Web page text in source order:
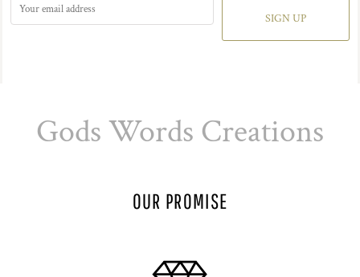
SIGN UP
Gods Words Creations
OUR PROMISE